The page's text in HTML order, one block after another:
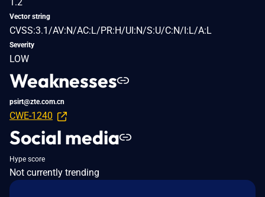
Vector string
CVSS:3.1/AV:N/AC:L/PR:H/UI:N/S:U/C:N/I:L/A:L
Severity
LOW
Weaknesses
psirt@zte.com.cn
CWE-1240
Social media
Hype score
Not currently trending